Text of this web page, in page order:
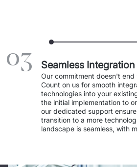
03 Seamless
Our commitment doesn't
Count on us for smooth
technologies into your
the initial implementation to
our dedicated support
transition to a more
landscape is seamless, with